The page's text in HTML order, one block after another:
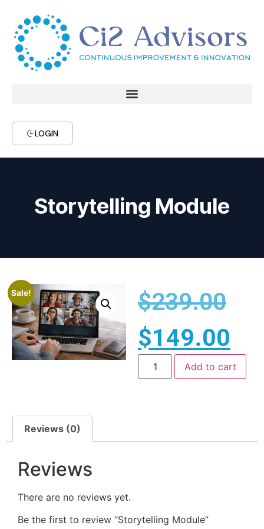
LOGIN
Storytelling Module
Sale! $239.00
$149.00
Add to cart
Reviews (0)
Reviews
There are no reviews yet.
Be the first to review “Storytelling Module”